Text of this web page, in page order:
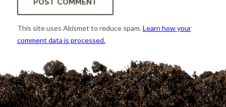
This site uses Akismet to reduce spam.Learn how your
comment data is processed.